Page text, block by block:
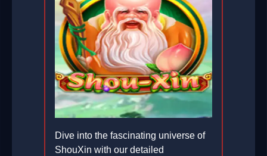
Dive into the fascinating universe of
ShouXin with our detailed